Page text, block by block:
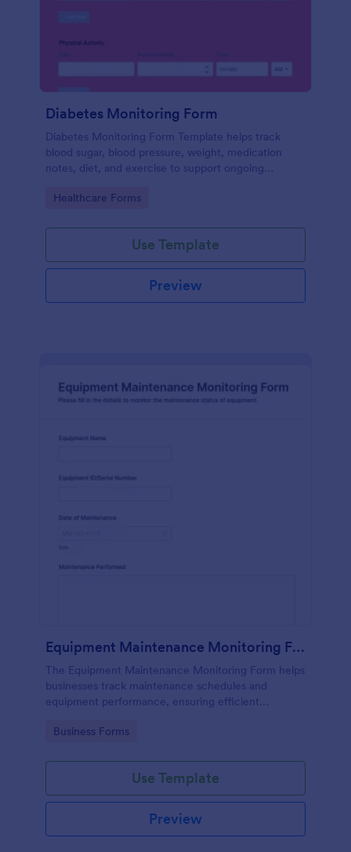
Diabetes Monitoring Form
Diabetes Monitoring Form Template helps track
blood sugar, blood pressure, weight, medication
notes, diet, and exercise to support ongoing
Go to Category:
Healthcare Forms
Use Template
Preview
Equipment Maintenance Monitoring Form
The Equipment Maintenance Monitoring Form helps
businesses track maintenance schedules and
equipment performance, ensuring efficient
Go to Category:
Business Forms
Use Template
Preview